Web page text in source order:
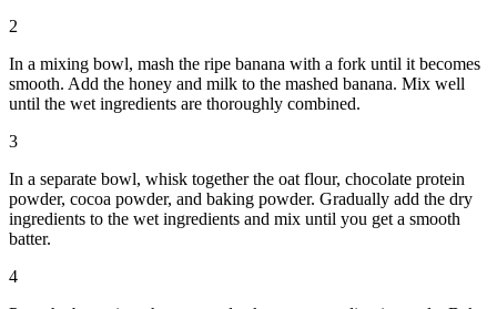
2
In a mixing bowl, mash the ripe banana with a fork until it becomes
smooth. Add the honey and milk to the mashed banana. Mix well
until the wet ingredients are thoroughly combined.
3
In a separate bowl, whisk together the oat flour, chocolate protein
powder, cocoa powder, and baking powder. Gradually add the dry
ingredients to the wet ingredients and mix until you get a smooth
batter.
4